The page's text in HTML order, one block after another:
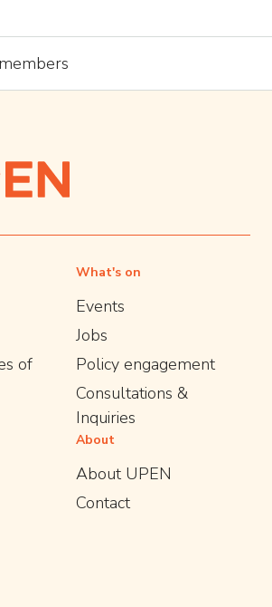
of
What's on
Events
Jobs
Policy engagement
Consultations &
Inquiries
About
About UPEN
Contact